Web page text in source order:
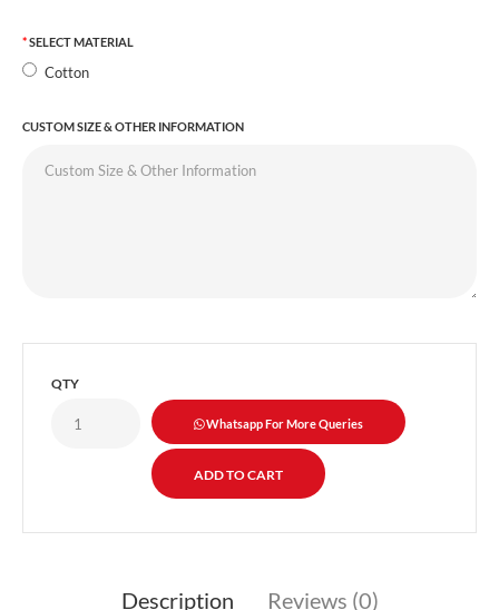
SELECT MATERIAL
Cotton
CUSTOM SIZE & OTHER INFORMATION
QTY
Whatsapp For More Queries
Description Reviews (0)